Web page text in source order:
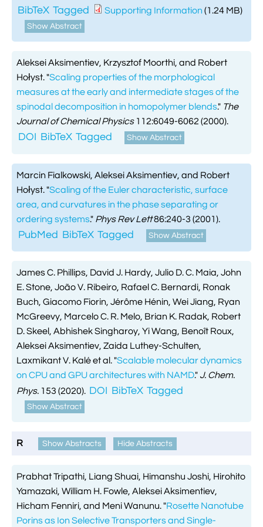
BibTeX Tagged Supporting Information (1.24 MB)
Show Abstract
Aleksei Aksimentiev, Krzysztof Moorthi, and Robert
Hołyst."Scaling properties of the morphological
measures at the early and intermediate stages of the
spinodal decomposition in homopolymer blends." The
Journal of Chemical Physics112:6049-6062 (2000).
DOI BibTeX Tagged Show Abstract
Marcin Fialkowski, Aleksei Aksimentiev, and Robert
Hołyst."Scaling of the Euler characteristic, surface
area, and curvatures in the phase separating or
ordering systems." Phys Rev Lett86:240-3 (2001).
PubMed BibTeX Tagged Show Abstract
James C. Phillips, David J. Hardy, Julio D. C. Maia, John
E. Stone, João V. Ribeiro, Rafael C. Bernardi, Ronak
Buch, Giacomo Fiorin, Jérôme Hénin, Wei Jiang, Ryan
McGreevy, Marcelo C. R. Melo, Brian K. Radak, Robert
D. Skeel, Abhishek Singharoy, Yi Wang, Benoît Roux,
Aleksei Aksimentiev, Zaida Luthey-Schulten,
Laxmikant V. Kalé et al."Scalable molecular dynamics
on CPU and GPU architectures with NAMD." J. Chem.
Phys. 153 (2020). DOI BibTeX Tagged
Show Abstract
R Show Abstracts Hide Abstracts
Prabhat Tripathi, Liang Shuai, Himanshu Joshi, Hirohito
Yamazaki, William H. Fowle, Aleksei Aksimentiev,
Hicham Fenniri, and Meni Wanunu."Rosette Nanotube
Porins as Ion Selective Transporters and Single-